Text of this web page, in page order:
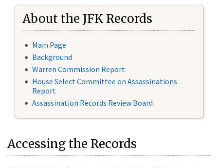
About the JFK Records
Main Page
Background
Warren Commission Report
House Select Committee on Assassinations
Report
Assassination Records Review Board
Accessing the Records